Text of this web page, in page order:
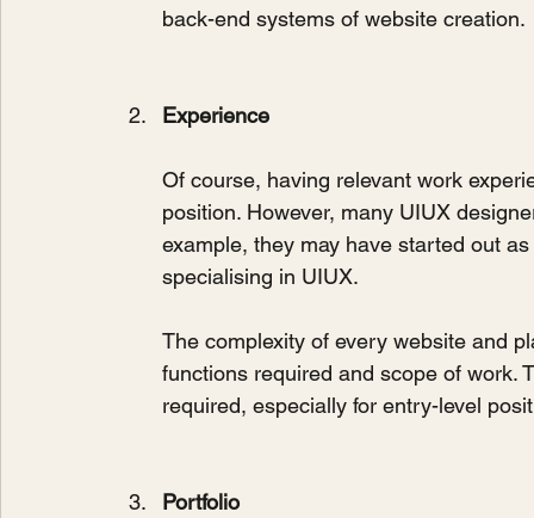
back-end systems of website creation.
Experience
Of course, having relevant work
position. However, many UIUX
example, they may have started out
specialising in UIUX.
The complexity of every website and
functions required and scope of work.
required, especially for entry-level
Portfolio